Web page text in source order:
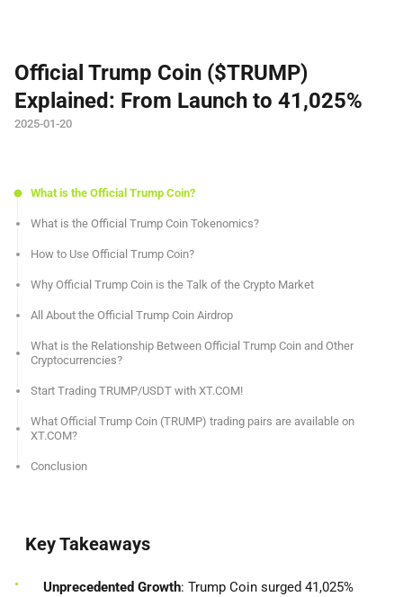
Official Trump Coin ($TRUMP)
Explained: From Launch to 41,025%
2025-01-20
What is the Official Trump Coin?
What is the Official Trump Coin Tokenomics?
How to Use Official Trump Coin?
Why Official Trump Coin is the Talk of the Crypto Market
All About the Official Trump Coin Airdrop
What is the Relationship Between Official Trump Coin and Other
Cryptocurrencies?
Start Trading TRUMP/USDT with XT.COM!
What Official Trump Coin (TRUMP) trading pairs are available on
XT.COM?
Conclusion
Key Takeaways
Unprecedented Growth: Trump Coin surged 41,025%